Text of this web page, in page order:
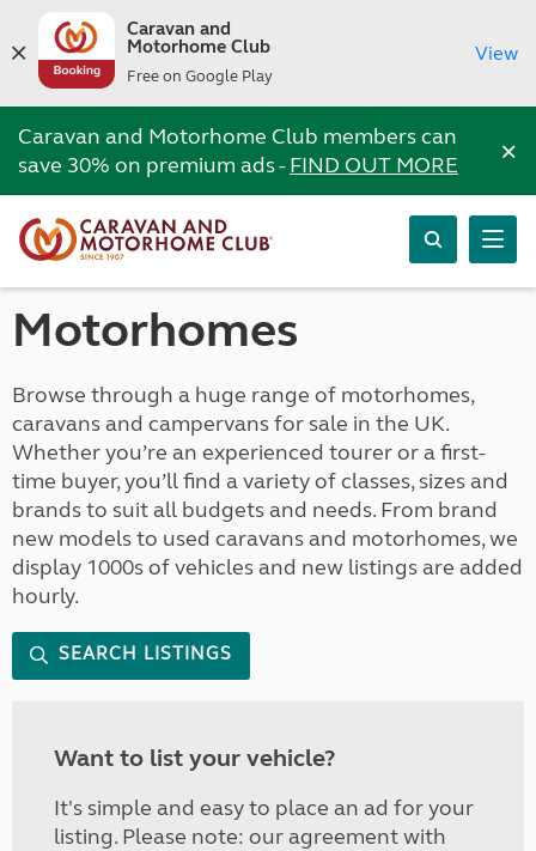
Caravan and
Motorhome Club
Free on Google Play
View
Caravan and Motorhome Club members can
save 30% on premium ads -FIND OUT MORE ×
Motorhomes
Browse through a huge range of motorhomes,
caravans and campervans for sale in the UK.
Whether you’re an experienced tourer or a first-
time buyer, you’ll find a variety of classes, sizes and
brands to suit all budgets and needs. From brand
new models to used caravans and motorhomes, we
display 1000s of vehicles and new listings are added
hourly.
SEARCH LISTINGS
Want to list your vehicle?
It's simple and easy to place an ad for your
listing. Please note: our agreement with